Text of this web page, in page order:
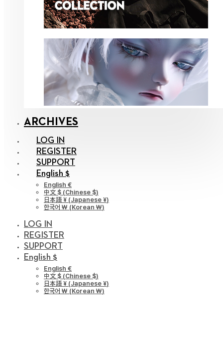
ARCHIVES
LOG IN
REGISTER
SUPPORT
English $
English €
中文 $ (Chinese $)
日本語 ¥ (Japanese ¥)
한국어 ￦ (Korean ￦)
LOG IN
REGISTER
SUPPORT
English $
English €
中文 $ (Chinese $)
日本語 ¥ (Japanese ¥)
한국어 ￦ (Korean ￦)